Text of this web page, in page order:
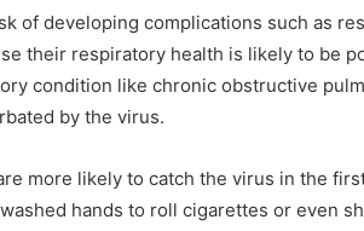
of developing complications such as
their respiratory health is likely to be
condition like chronic obstructive
by the virus.
more likely to catch the virus in the
hands to roll cigarettes or even